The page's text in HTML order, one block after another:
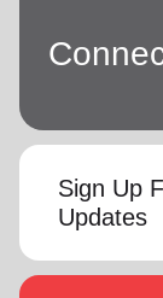
Sign Up
Updates